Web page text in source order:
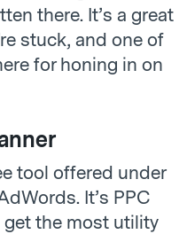
there. It’s a great
stuck, and one of
for honing in on
tool offered under
It’s PPC
get the most utility